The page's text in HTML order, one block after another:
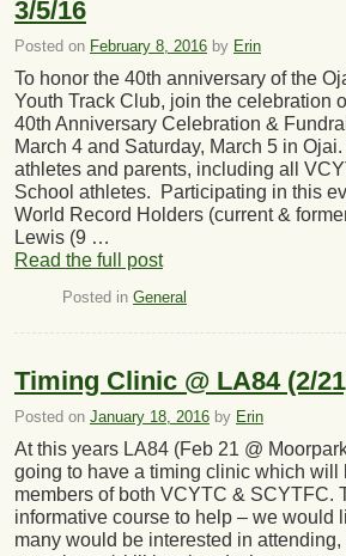
3/5/16
Posted on February 8, 2016 by Erin
To honor the 40th anniversary of the
Youth Track Club, join the celebration
40th Anniversary Celebration &
March 4 and Saturday, March 5 in
athletes and parents, including all
School athletes. Participating in this
World Record Holders (current &
Lewis (9 …
Read the full post
Posted in General
Timing Clinic @ LA84 (2/
Posted on January 18, 2016 by Erin
At this years LA84 (Feb 21 @
going to have a timing clinic which will
members of both VCYTC & SCYTFC.
informative course to help – we would
many would be interested in attending,